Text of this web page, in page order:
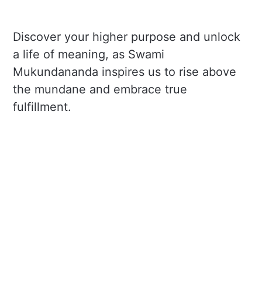
Discover your higher purpose and unlock
a life of meaning, as Swami
Mukundananda inspires us to rise above
the mundane and embrace true
fulfillment.